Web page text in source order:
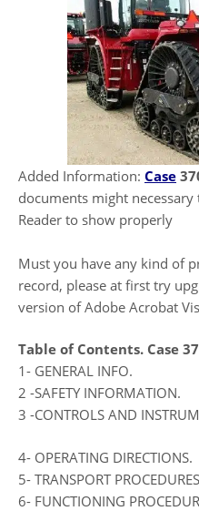
Added Information: Case
documents might
Reader to show properly
Must you have any kind of
record, please at first try
version of Adobe Acrobat
Table of Contents. Case
1- GENERAL INFO.
2 -SAFETY INFORMATION.
3 -CONTROLS AND
4- OPERATING DIRECTIONS.
5- TRANSPORT
6- FUNCTIONING